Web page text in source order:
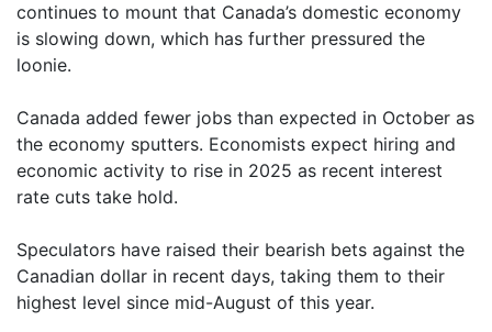
continues to mount that Canada’s domestic economy
is slowing down, which has further pressured the
loonie.
Canada added fewer jobs than expected in October as
the economy sputters. Economists expect hiring and
economic activity to rise in 2025 as recent interest
rate cuts take hold.
Speculators have raised their bearish bets against the
Canadian dollar in recent days, taking them to their
highest level since mid-August of this year.